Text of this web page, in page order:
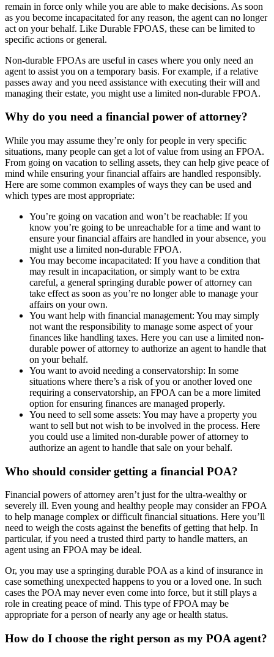
remain in force only while you are able to make decisions. As soon
as you become incapacitated for any reason, the agent can no longer
act on your behalf. Like Durable FPOAS, these can be limited to
specific actions or general.
Non-durable FPOAs are useful in cases where you only need an
agent to assist you on a temporary basis. For example, if a relative
passes away and you need assistance with executing their will and
managing their estate, you might use a limited non-durable FPOA.
Why do you need a financial power of attorney?
While you may assume they’re only for people in very specific
situations, many people can get a lot of value from using an FPOA.
From going on vacation to selling assets, they can help give peace of
mind while ensuring your financial affairs are handled responsibly.
Here are some common examples of ways they can be used and
which types are most appropriate:
You’re going on vacation and won’t be reachable: If you
know you’re going to be unreachable for a time and want to
ensure your financial affairs are handled in your absence, you
might use a limited non-durable FPOA.
You may become incapacitated: If you have a condition that
may result in incapacitation, or simply want to be extra
careful, a general springing durable power of attorney can
take effect as soon as you’re no longer able to manage your
affairs on your own.
You want help with financial management: You may simply
not want the responsibility to manage some aspect of your
finances like handling taxes. Here you can use a limited non-
durable power of attorney to authorize an agent to handle that
on your behalf.
You want to avoid needing a conservatorship: In some
situations where there’s a risk of you or another loved one
requiring a conservatorship, an FPOA can be a more limited
option for ensuring finances are managed properly.
You need to sell some assets: You may have a property you
want to sell but not wish to be involved in the process. Here
you could use a limited non-durable power of attorney to
authorize an agent to handle that sale on your behalf.
Who should consider getting a financial POA?
Financial powers of attorney aren’t just for the ultra-wealthy or
severely ill. Even young and healthy people may consider an FPOA
to help manage complex or difficult financial situations. Here you’ll
need to weigh the costs against the benefits of getting that help. In
particular, if you need a trusted third party to handle matters, an
agent using an FPOA may be ideal.
Or, you may use a springing durable POA as a kind of insurance in
case something unexpected happens to you or a loved one. In such
cases the POA may never even come into force, but it still plays a
role in creating peace of mind. This type of FPOA may be
appropriate for a person of nearly any age or health status.
How do I choose the right person as my POA agent?